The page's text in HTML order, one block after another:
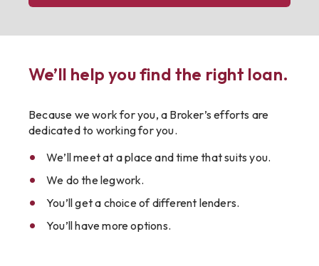
We’ll help you find the right loan.
Because we work for you, a Broker’s efforts are
dedicated to working for you.
We’ll meet at a place and time that suits you.
We do the legwork.
You’ll get a choice of different lenders.
You’ll have more options.